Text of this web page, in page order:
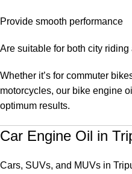
Provide smooth performance
Are suitable for both city
Whether it’s for commuter
motorcycles, our bike engine
optimum results.
Car Engine Oil in
Cars, SUVs, and MUVs in